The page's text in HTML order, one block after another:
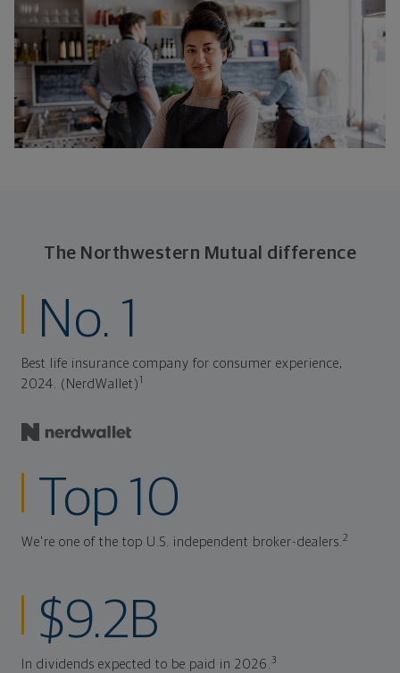
The Northwestern Mutual difference
No. 1
Best life insurance company for consumer experience,
2024. (NerdWallet)
Top 10
We're one of the top U.S. independent broker-dealers.2
$9.2B
In dividends expected to be paid in 2026.3